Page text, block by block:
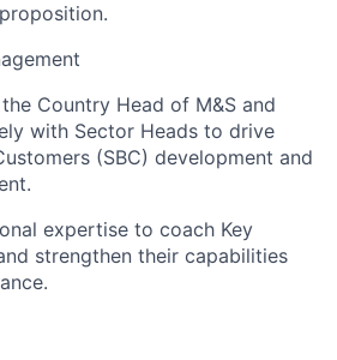
Country Head of M&S and
with Sector Heads to drive
(SBC) development and
expertise to coach Key
strengthen their capabilities